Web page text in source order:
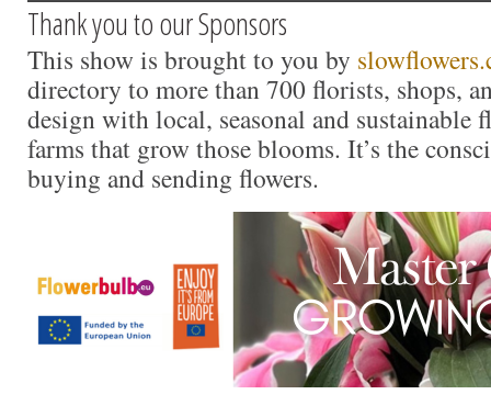
Thank you to our Sponsors
This show is brought to you by
directory to more than 700 florists, shops,
design with local, seasonal and sustainable
farms that grow those blooms. It’s the
buying and sending flowers.